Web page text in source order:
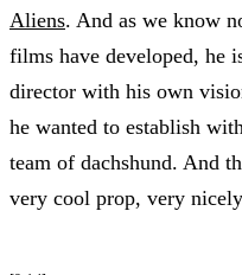
Aliens. And as we know
films have developed, he
director with his own
he wanted to establish
team of dachshund. And
very cool prop, very